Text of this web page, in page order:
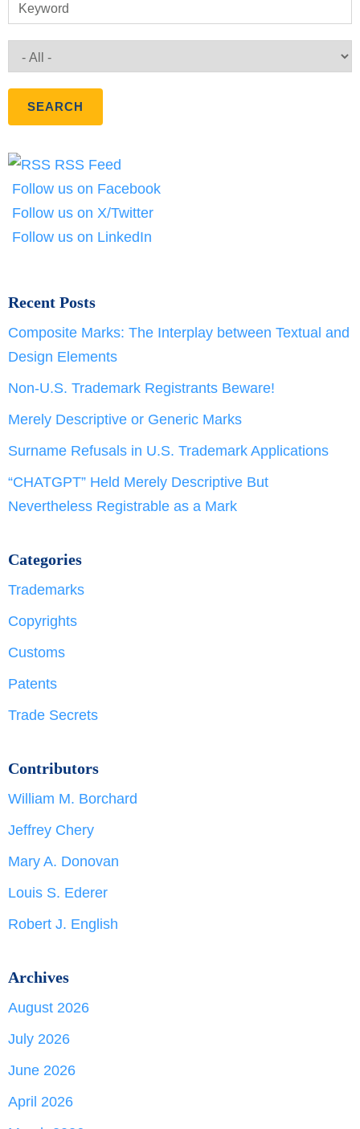
Keyword
RSS Feed
Follow us on Facebook
Follow us on X/Twitter
Follow us on LinkedIn
Recent Posts
Composite Marks: The Interplay between Textual and
Design Elements
Non-U.S. Trademark Registrants Beware!
Merely Descriptive or Generic Marks
Surname Refusals in U.S. Trademark Applications
“CHATGPT” Held Merely Descriptive But
Nevertheless Registrable as a Mark
Categories
Trademarks
Copyrights
Customs
Patents
Trade Secrets
Contributors
William M. Borchard
Jeffrey Chery
Mary A. Donovan
Louis S. Ederer
Robert J. English
Archives
August 2026
July 2026
June 2026
April 2026